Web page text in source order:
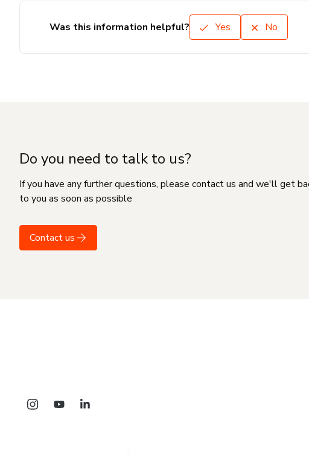
Was this information helpful? Yes No
Do you need to talk to us?
If you have any further questions, please contact us and we'll get
to you as soon as possible
Contact us